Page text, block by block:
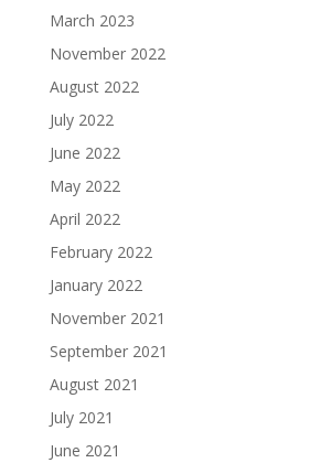
March 2023
November 2022
August 2022
July 2022
June 2022
May 2022
April 2022
February 2022
January 2022
November 2021
September 2021
August 2021
July 2021
June 2021